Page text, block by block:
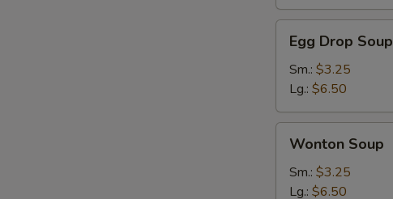
Drop
Soup
Egg Drop Soup
Sm.: $3.25
Lg.: $6.50
Soup
Wonton Soup
Sm.: $3.25
Lg.: $6.50